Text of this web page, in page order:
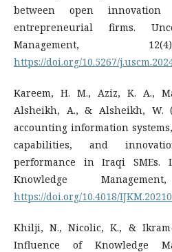
between open
entrepreneurial firms.
Management,
https://doi.org/10.5267/
Kareem, H. M., Aziz, K. A.,
Alsheikh, A., & Alsheikh, W.
accounting information
capabilities, and
performance in Iraqi SMEs.
Knowledge
https://doi.org/10.4018/
Khilji, N., Nicolic, K., &
Influence of Knowledge